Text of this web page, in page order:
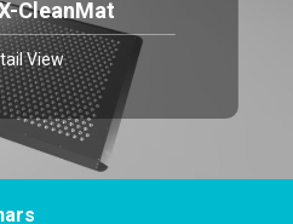
CleanMat
View